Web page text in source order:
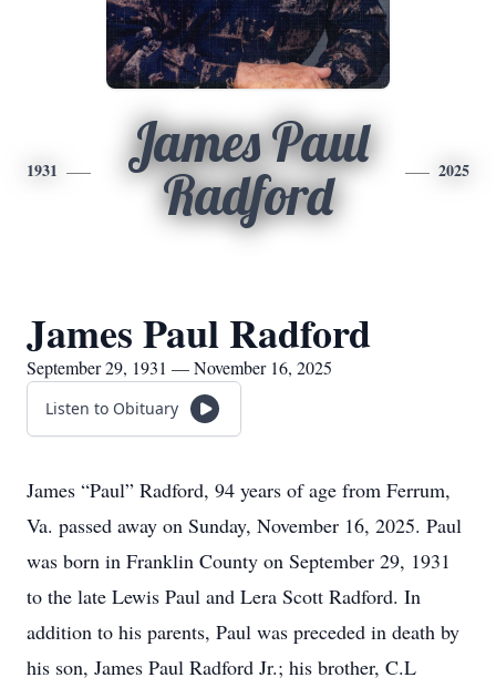
1931
James Paul
Radford
2025
James Paul Radford
September 29, 1931 — November 16, 2025
Listen to Obituary
James “Paul” Radford, 94 years of age from Ferrum,
Va. passed away on Sunday, November 16, 2025. Paul
was born in Franklin County on September 29, 1931
to the late Lewis Paul and Lera Scott Radford. In
addition to his parents, Paul was preceded in death by
his son, James Paul Radford Jr.; his brother, C.L